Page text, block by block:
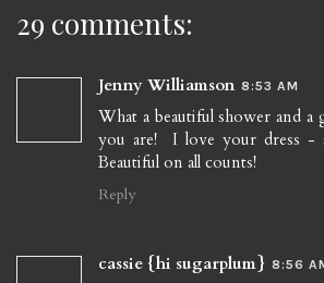
29 comments:
Jenny Williamson 8:53 AM
What a beautiful shower and
you are! I love your dress -
Beautiful on all counts!
Reply
cassie {hi sugarplum} 8:56